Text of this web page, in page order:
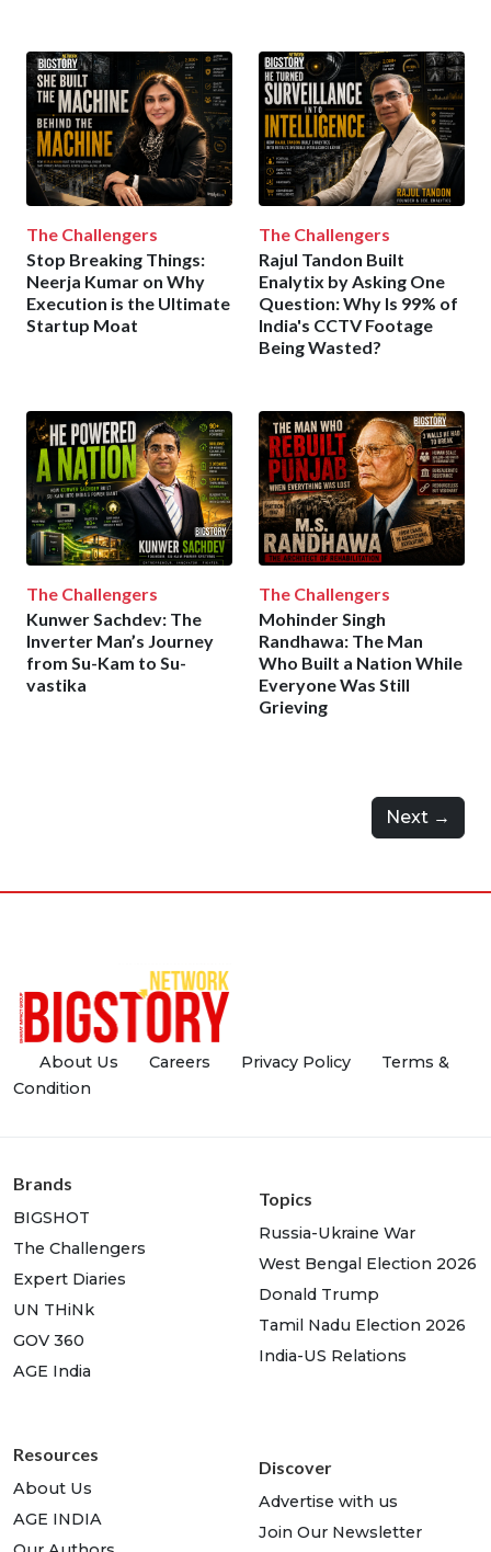
The Challengers
Stop Breaking Things:
Neerja Kumar on Why
Execution is the Ultimate
Startup Moat
The Challengers
Rajul Tandon Built
Enalytix by Asking One
Question: Why Is 99% of
India's CCTV Footage
Being Wasted?
The Challengers
Kunwer Sachdev: The
Inverter Man’s Journey
from Su-Kam to Su-
vastika
The Challengers
Mohinder Singh
Randhawa: The Man
Who Built a Nation While
Everyone Was Still
Grieving
Next →
About Us Careers Privacy Policy
Terms &
Condition
Brands
BIGSHOT
The Challengers
Expert Diaries
UN THiNk
GOV 360
AGE India
Topics
Russia-Ukraine War
West Bengal Election 2026
Donald Trump
Tamil Nadu Election 2026
India-US Relations
Resources
About Us
AGE INDIA
Discover
Advertise with us
Join Our Newsletter